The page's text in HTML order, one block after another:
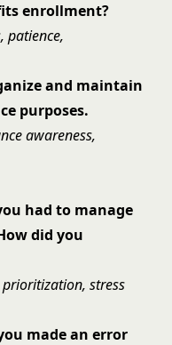
enrollment?
patience,
and maintain
purposes.
awareness,
had to manage
did you
prioritization, stress
made an error